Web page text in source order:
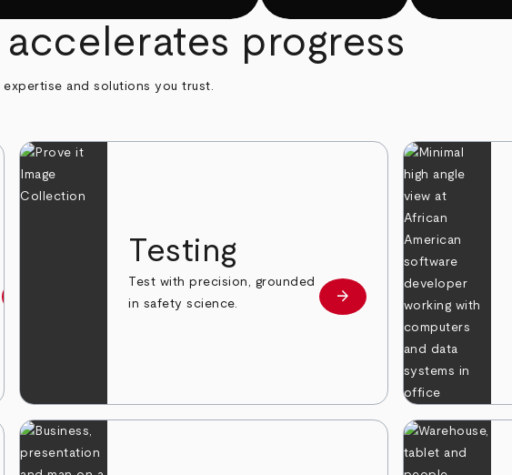
progress
and solutions you trust.
Testing
Test with precision, grounded
in safety science.
Learn more
arrow_forward